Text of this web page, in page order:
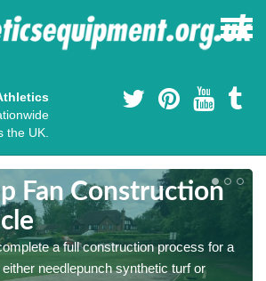
the UK.
Fan Construction
a full construction process for a
needlepunch synthetic turf or